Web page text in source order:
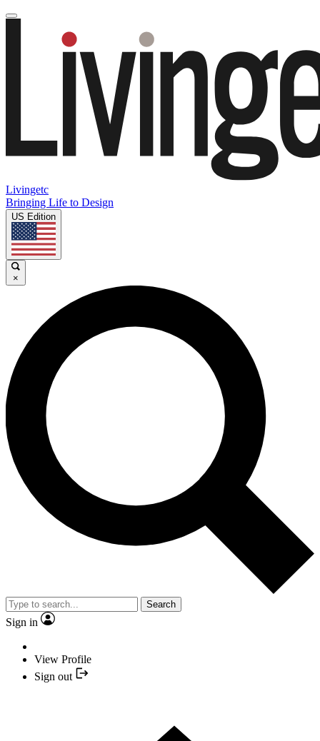
Livingetc
Bringing Life to Design
US Edition
×
Search
Sign in
View Profile
Sign out